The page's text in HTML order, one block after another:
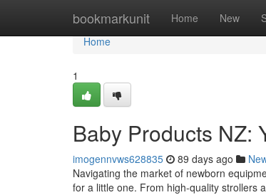
bookmarkunit Home New
Home
Home
1
Baby Products NZ:
imogennvws628835 89 days ago
Navigating the market of newborn
for a little one. From high-quality strollers